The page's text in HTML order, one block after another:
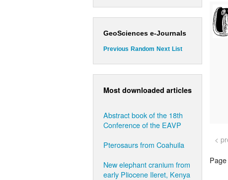
GeoSciences e-Journals
Previous Random Next List
Most downloaded articles
Abstract book of the 18th
Conference of the EAVP
Pterosaurs from Coahuila
New elephant cranium from
early Pliocene Ileret, Kenya
<